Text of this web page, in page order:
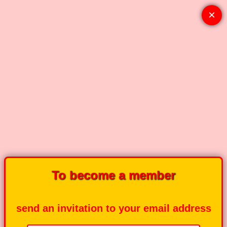
×
To become a member
send an invitation to your email address